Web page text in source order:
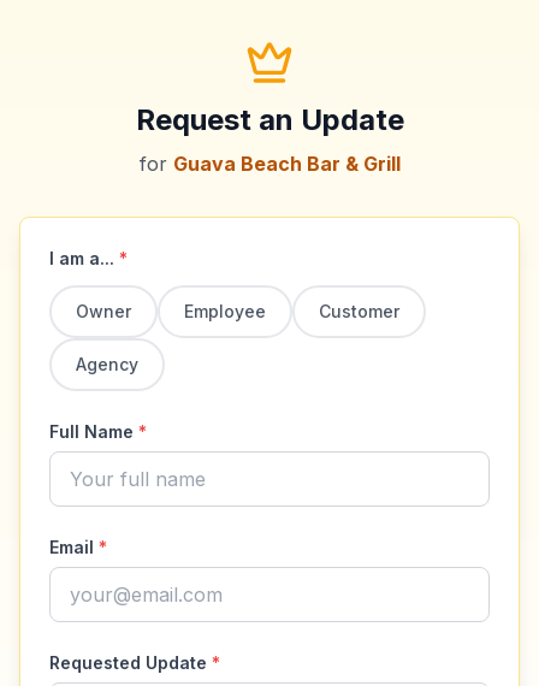
Request an Update
for Guava Beach Bar & Grill
I am a... *
Owner Employee Customer
Agency
Full Name *
Email *
Requested Update *